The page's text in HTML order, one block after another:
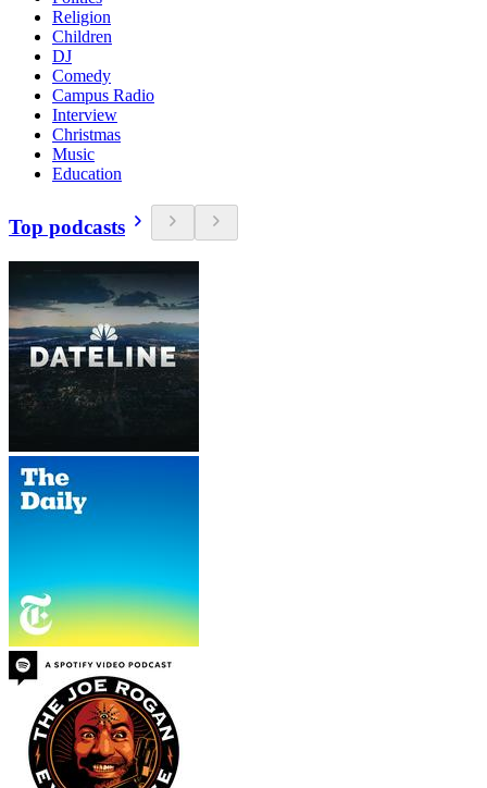
Religion
Children
DJ
Comedy
Campus Radio
Interview
Christmas
Music
Education
Top podcasts